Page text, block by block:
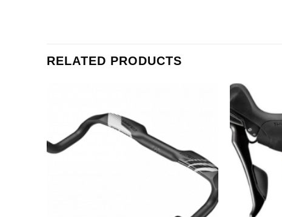
RELATED PRODUCTS